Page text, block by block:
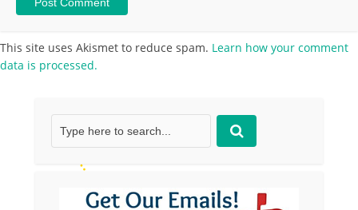
This site uses Akismet to reduce spam. Learn how your comment
data is processed.